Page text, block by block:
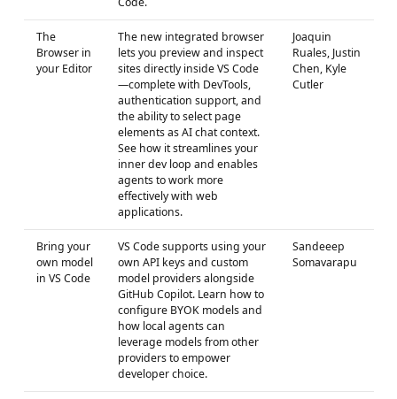
The
Browser in
your Editor
The new integrated browser
lets you preview and inspect
sites directly inside VS Code
—complete with DevTools,
authentication support, and
the ability to select page
elements as AI chat context.
See how it streamlines your
inner dev loop and enables
agents to work more
effectively with web
applications.
Joaquin
Ruales, Justin
Chen, Kyle
Cutler
Bring your
own model
in VS Code
VS Code supports using your
own API keys and custom
model providers alongside
GitHub Copilot. Learn how to
configure BYOK models and
how local agents can
leverage models from other
providers to empower
developer choice.
Sandeeep
Somavarapu